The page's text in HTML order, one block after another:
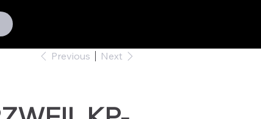
Previous Next